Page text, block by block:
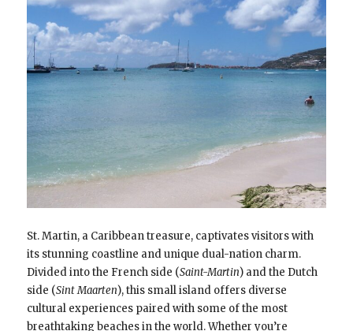
St. Martin, a Caribbean treasure, captivates visitors with
its stunning coastline and unique dual-nation charm.
Divided into the French side (Saint-Martin) and the Dutch
side (Sint Maarten), this small island offers diverse
cultural experiences paired with some of the most
breathtaking beaches in the world. Whether you’re